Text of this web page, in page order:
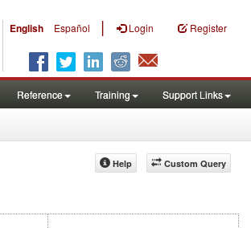
English Español | Login Register
Reference Training Support Links
Custom Query
Help